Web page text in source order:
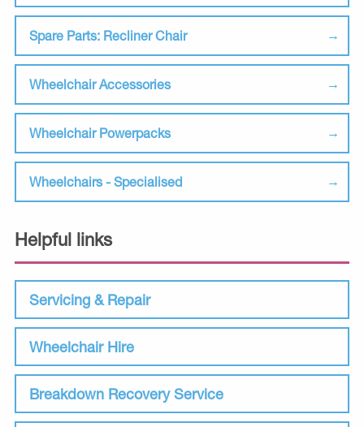
Spare Parts: Recliner Chair
Wheelchair Accessories
Wheelchair Powerpacks
Wheelchairs - Specialised
Helpful links
Servicing & Repair
Wheelchair Hire
Breakdown Recovery Service